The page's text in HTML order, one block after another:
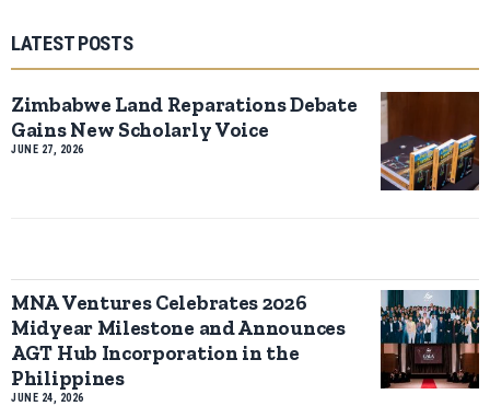
LATEST POSTS
Zimbabwe Land Reparations Debate
Gains New Scholarly Voice
JUNE 27, 2026
MNA Ventures Celebrates 2026
Midyear Milestone and Announces
AGT Hub Incorporation in the
Philippines
JUNE 24, 2026